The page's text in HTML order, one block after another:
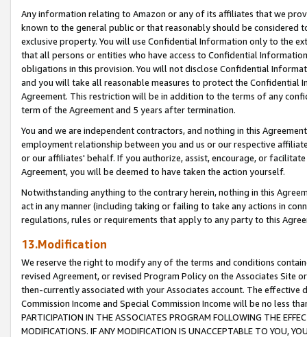
Any information relating to Amazon or any of its affiliates that we
known to the general public or that reasonably should be considered
exclusive property. You will use Confidential Information only to the
that all persons or entities who have access to Confidential
obligations in this provision. You will not disclose Confidential
and you will take all reasonable measures to protect the Confidential
Agreement. This restriction will be in addition to the terms of any
term of the Agreement and 5 years after termination.
You and we are independent contractors, and nothing in this
employment relationship between you and us or our respective
or our affiliates' behalf. If you authorize, assist, encourage, or
Agreement, you will be deemed to have taken the action yourself.
Notwithstanding anything to the contrary herein, nothing in this
act in any manner (including taking or failing to take any actions in
regulations, rules or requirements that apply to any party to this
13.Modification
We reserve the right to modify any of the terms and conditions
revised Agreement, or revised Program Policy on the Associates
then-currently associated with your Associates account. The
Commission Income and Special Commission Income will be no less
PARTICIPATION IN THE ASSOCIATES PROGRAM FOLLOWING THE
MODIFICATIONS. IF ANY MODIFICATION IS UNACCEPTABLE TO YOU,